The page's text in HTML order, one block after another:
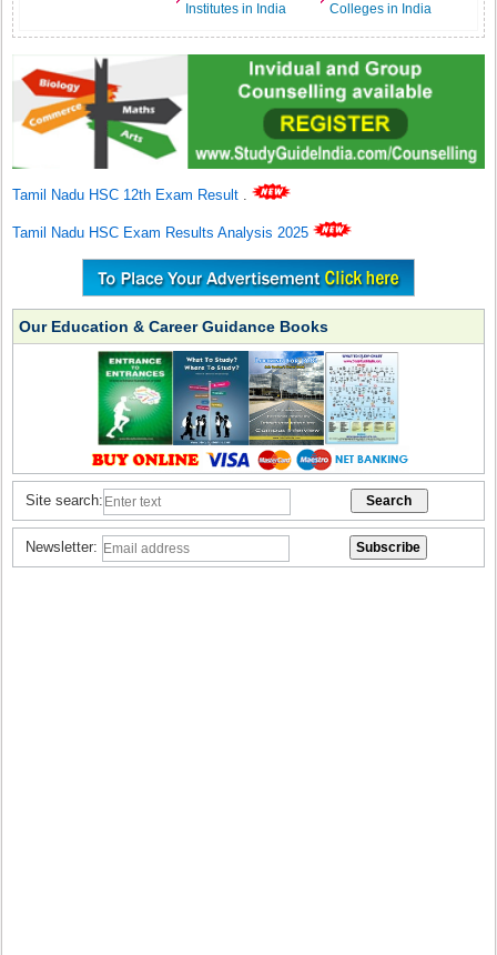
Institutes in India
Colleges in India
Tamil Nadu HSC 12th Exam Result .
Tamil Nadu HSC Exam Results Analysis 2025
Our Education & Career Guidance Books
Site search:
Newsletter: